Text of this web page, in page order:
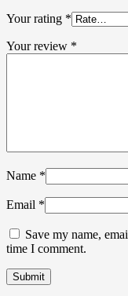
Your rating *
Your review *
Name *
Email *
Save my name,
time I comment.